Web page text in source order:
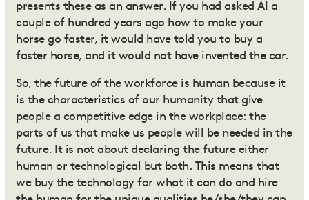
presents these as an answer. If you had asked AI a
couple of hundred years ago how to make your
horse go faster, it would have told you to buy a
faster horse, and it would not have invented the car.
So, the future of the workforce is human because it
is the characteristics of our humanity that give
people a competitive edge in the workplace: the
parts of us that make us people will be needed in the
future. It is not about declaring the future either
human or technological but both. This means that
we buy the technology for what it can do and hire